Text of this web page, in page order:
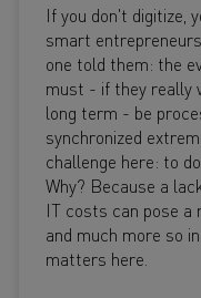
If you don't digitize,
smart
one told them: the
must - if they really
long term - be
synchronized
challenge here: to
Why? Because a
IT costs can pose
and much more so
matters here.